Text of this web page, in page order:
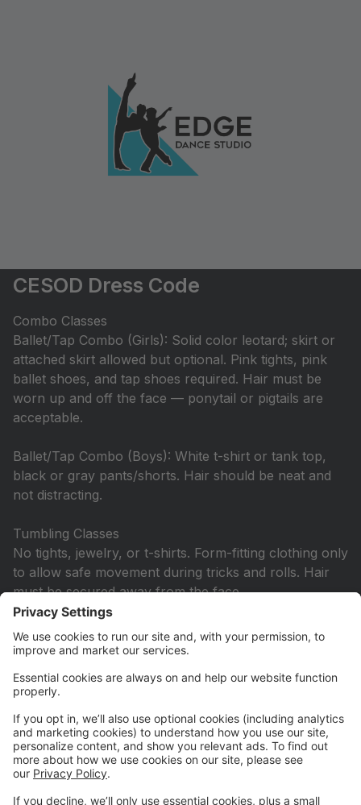
CESOD Dress Code
Combo Classes
Ballet/Tap Combo (Girls): Solid color leotard; skirt or
attached skirt allowed but optional. Pink tights, pink
ballet shoes, and tap shoes required. Hair must be
worn up and off the face — ponytail or pigtails are
acceptable.
Ballet/Tap Combo (Boys): White t-shirt or tank top,
black or gray pants/shorts. Hair should be neat and
not distracting.
Tumbling Classes
No tights, jewelry, or t-shirts. Form-fitting clothing only
to allow safe movement during tricks and rolls. Hair
must be secured away from the face.
Hip Hop & Other Additional Classes
Dancers may wear any comfortable outfit, including
two-piece sets. Tights are not required. Hair must be
secured up and off the face. Jazz shoes are required.
Hip Hop: Wear hip hop shoes, combat boots, or
tennis shoes not worn outside.
All Ballet/Pointe Classes